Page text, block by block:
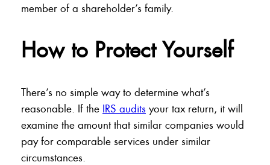
member of a shareholder’s family.
How to Protect Yourself
There’s no simple way to determine what’s
reasonable. If the IRS audits your tax return, it will
examine the amount that similar companies would
pay for comparable services under similar
circumstances.